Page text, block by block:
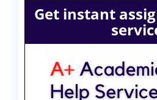
Get instant